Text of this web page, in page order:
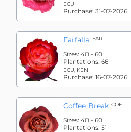
ECU
Purchase: 31-07-2026
Farfalla FAR
Sizes: 40 - 60
Plantations: 66
ECU, KEN
Purchase: 16-07-2026
Coffee Break COF
Sizes: 40 - 60
Plantations: 51